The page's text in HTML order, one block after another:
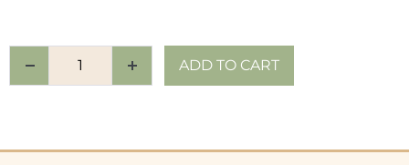
ADD TO CART